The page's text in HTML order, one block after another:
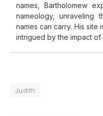
names, Bartholomew
nameology, unraveling
names can carry. His site
intrigued by the impact of
Judith